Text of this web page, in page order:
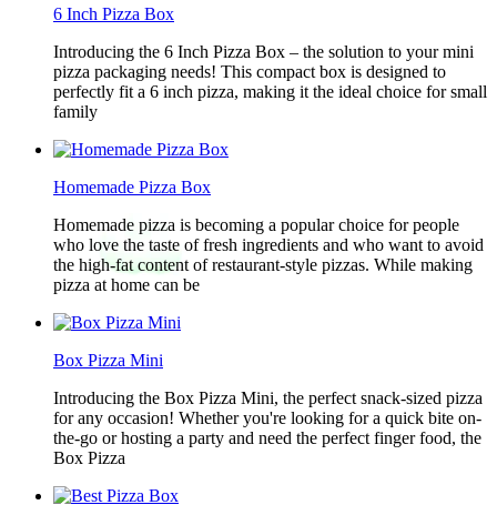
6 Inch Pizza Box
Introducing the 6 Inch Pizza Box – the solution to your mini
pizza packaging needs! This compact box is designed to
perfectly fit a 6 inch pizza, making it the ideal choice for small
family
Homemade Pizza Box
Homemade pizza is becoming a popular choice for people
who love the taste of fresh ingredients and who want to avoid
the high-fat content of restaurant-style pizzas. While making
pizza at home can be
Box Pizza Mini
Introducing the Box Pizza Mini, the perfect snack-sized pizza
for any occasion! Whether you're looking for a quick bite on-
the-go or hosting a party and need the perfect finger food, the
Box Pizza